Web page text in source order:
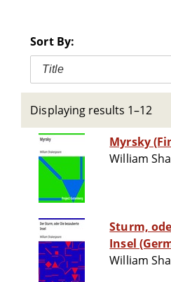
Sort By:
Title
Displaying results 1–12
Myrsky
William
Sturm,
Insel
William